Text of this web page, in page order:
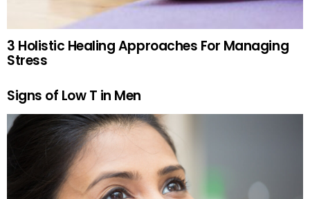
3 Holistic Healing Approaches For Managing
Stress
Signs of Low T in Men